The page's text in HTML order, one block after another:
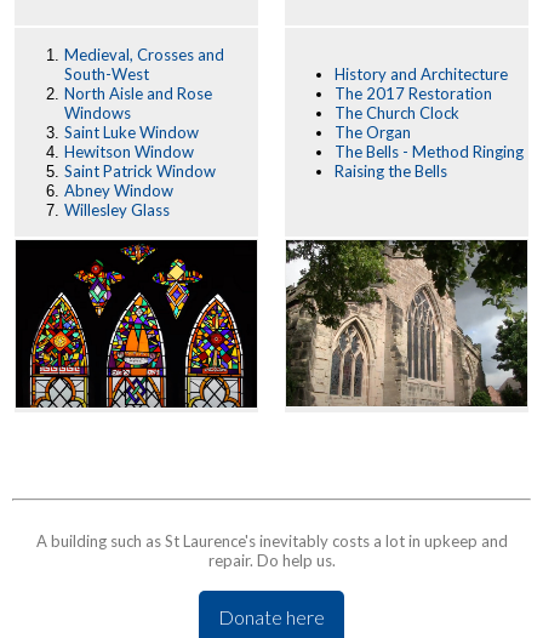
Medieval, Crosses and
South-West
North Aisle and Rose
Windows
Saint Luke Window
Hewitson Window
Saint Patrick Window
Abney Window
Willesley Glass
History and Architecture
The 2017 Restoration
The Church Clock
The Organ
The Bells - Method Ringing
Raising the Bells
A building such as St Laurence's inevitably costs a lot in upkeep and
repair. Do help us.
Donate here